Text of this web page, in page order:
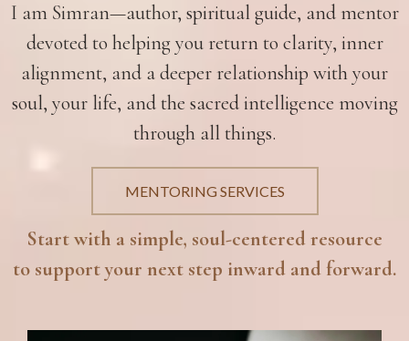
I am Simran—author, spiritual guide, and mentor
devoted to helping you return to clarity, inner
alignment, and a deeper relationship with your
soul, your life, and the sacred intelligence moving
through all things.
MENTORING SERVICES
Start with a simple, soul-centered resource
to support your next step inward and forward.